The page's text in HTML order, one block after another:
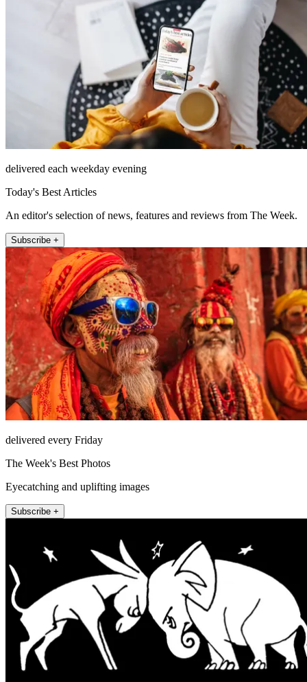
delivered each weekday evening
Today's Best Articles
An editor's selection of news, features and reviews from The Week.
Subscribe +
delivered every Friday
The Week's Best Photos
Eyecatching and uplifting images
Subscribe +